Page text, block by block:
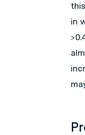
in